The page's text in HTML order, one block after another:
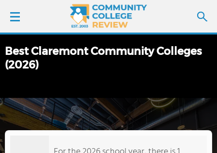
LOGIN
FIND COLLEGES
Best Claremont Community Colleges
(2026)